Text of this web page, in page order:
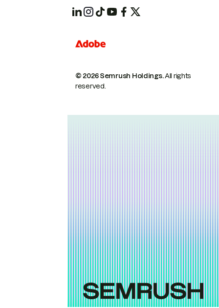
© 2026 Semrush Holdings.All rights
reserved.